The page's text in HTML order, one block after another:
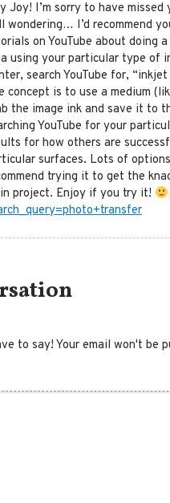
Joy! I’m sorry to have
wondering… I’d recommend
on YouTube about doing
using your particular type of
search YouTube for,
concept is to use a medium
the image ink and save it to
YouTube for your
for how others are
surfaces. Lots of
trying it to get the
project. Enjoy if you try it!